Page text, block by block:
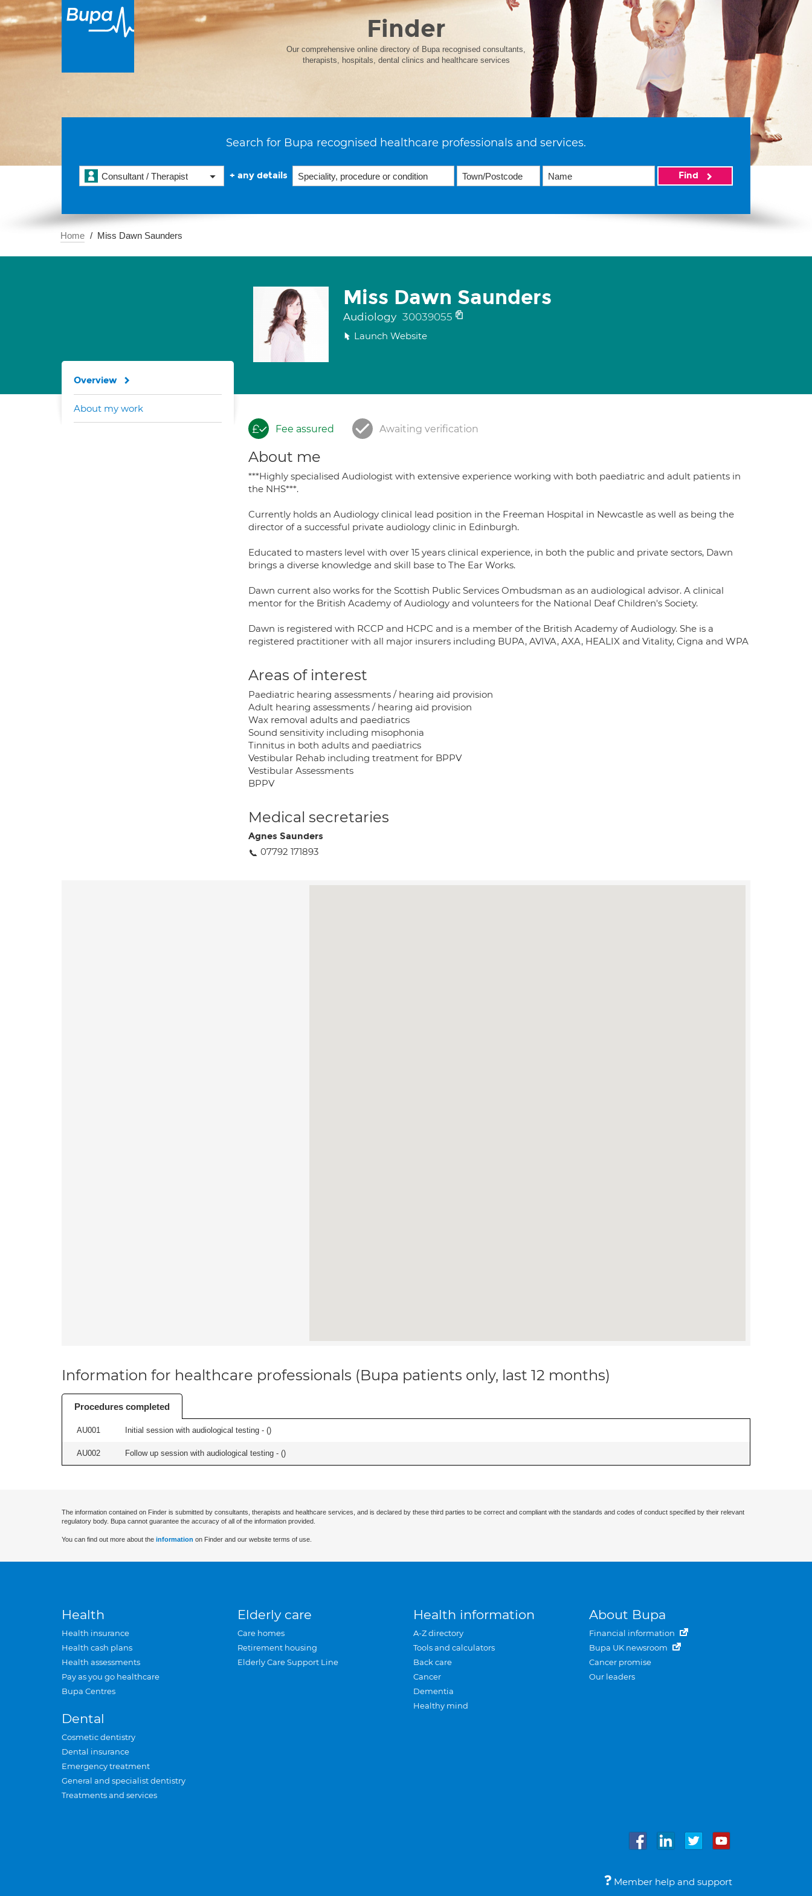
Finder
Our comprehensive online directory of Bupa recognised consultants,
therapists, hospitals, dental clinics and healthcare services
Search for Bupa recognised healthcare professionals and services.
Consultant / Therapist + any details Find
Home Miss Dawn Saunders
Miss Dawn Saunders
Audiology 30039055
Launch Website
Fee assured Awaiting verification
About me
***Highly specialised Audiologist with extensive experience working with both paediatric and adult patients in
the NHS***.
Currently holds an Audiology clinical lead position in the Freeman Hospital in Newcastle as well as being the
director of a successful private audiology clinic in Edinburgh.
Educated to masters level with over 15 years clinical experience, in both the public and private sectors, Dawn
brings a diverse knowledge and skill base to The Ear Works.
Dawn current also works for the Scottish Public Services Ombudsman as an audiological advisor. A clinical
mentor for the British Academy of Audiology and volunteers for the National Deaf Children's Society.
Dawn is registered with RCCP and HCPC and is a member of the British Academy of Audiology. She is a
registered practitioner with all major insurers including BUPA, AVIVA, AXA, HEALIX and Vitality, Cigna and WPA
Areas of interest
Paediatric hearing assessments / hearing aid provision
Adult hearing assessments / hearing aid provision
Wax removal adults and paediatrics
Sound sensitivity including misophonia
Tinnitus in both adults and paediatrics
Vestibular Rehab including treatment for BPPV
Vestibular Assessments
BPPV
Medical secretaries
Agnes Saunders
07792 171893
Overview
About my work
Information for healthcare professionals (Bupa patients only, last 12 months)
Procedures completed
AU001 Initial session with audiological testing - ()
AU002 Follow up session with audiological testing - ()
The information contained on Finder is submitted by consultants, therapists and healthcare services, and is declared by these third parties to be correct and compliant with the standards and codes of conduct specified by their relevant
regulatory body. Bupa cannot guarantee the accuracy of all of the information provided.
You can find out more about the information on Finder and our website terms of use.
Health
Health insurance
Health cash plans
Health assessments
Pay as you go healthcare
Bupa Centres
Dental
Cosmetic dentistry
Dental insurance
Emergency treatment
General and specialist dentistry
Treatments and services
Elderly care
Care homes
Retirement housing
Elderly Care Support Line
Health information
A-Z directory
Tools and calculators
Back care
Cancer
Dementia
Healthy mind
About Bupa
Financial information
Bupa UK newsroom
Cancer promise
Our leaders
Member help and support